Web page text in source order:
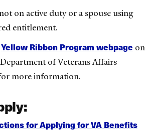
on active duty or a spouse using
entitlement.
Yellow Ribbon Program webpage on
of Veterans Affairs
more information.
for Applying for VA Benefits